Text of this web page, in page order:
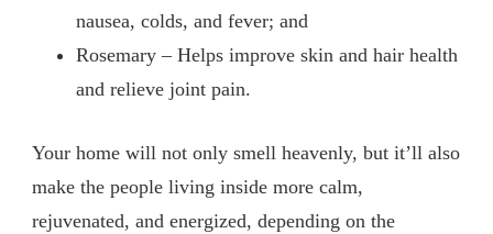
nausea, colds, and fever; and
Rosemary – Helps improve skin and hair health
and relieve joint pain.
Your home will not only smell heavenly, but it’ll also
make the people living inside more calm,
rejuvenated, and energized, depending on the